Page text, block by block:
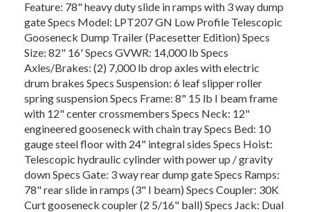
Feature: 78" heavy duty slide in ramps with 3 way dump
gate Specs Model: LPT207 GN Low Profile Telescopic
Gooseneck Dump Trailer (Pacesetter Edition) Specs
Size: 82" 16' Specs GVWR: 14,000 lb Specs
Axles/Brakes: (2) 7,000 lb drop axles with electric
drum brakes Specs Suspension: 6 leaf slipper roller
spring suspension Specs Frame: 8" 15 lb I beam frame
with 12" center crossmembers Specs Neck: 12"
engineered gooseneck with chain tray Specs Bed: 10
gauge steel floor with 24" integral sides Specs Hoist:
Telescopic hydraulic cylinder with power up / gravity
down Specs Gate: 3 way rear dump gate Specs Ramps:
78" rear slide in ramps (3" I beam) Specs Coupler: 30K
Curt gooseneck coupler (2 5/16" ball) Specs Jack: Dual